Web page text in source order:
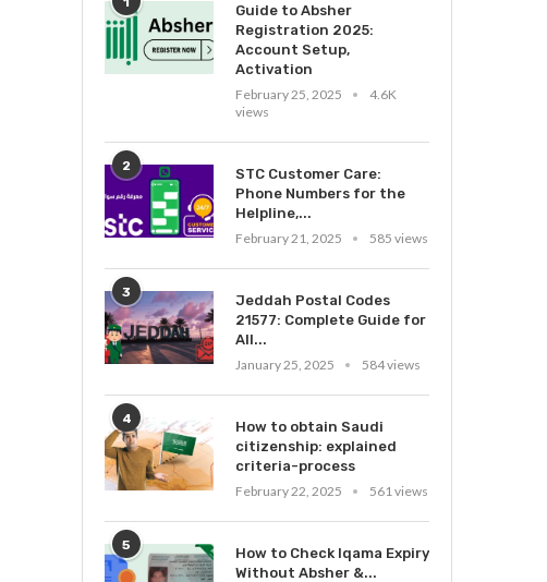
Guide to Absher
Registration 2025:
Account Setup,
Activation
February 25, 2025
4.6K
views
2
STC Customer Care:
Phone Numbers for the
Helpline,...
February 21, 2025
585 views
3
Jeddah Postal Codes
21577: Complete Guide for
All...
January 25, 2025
584 views
4
How to obtain Saudi
citizenship: explained
criteria-process
February 22, 2025
561 views
5
How to Check Iqama Expiry
Without Absher &...